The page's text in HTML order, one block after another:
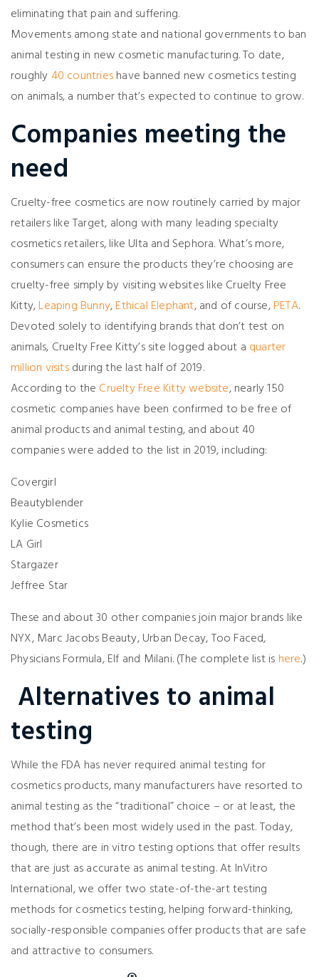
eliminating that pain and suffering.
Movements among state and national governments to ban
animal testing in new cosmetic manufacturing. To date,
roughly 40 countrieshave banned new cosmetics testing
on animals, a number that’s expected to continue to grow.
Companies meeting the
need
Cruelty-free cosmetics are now routinely carried by major
retailers like Target, along with many leading specialty
cosmetics retailers, like Ulta and Sephora. What’s more,
consumers can ensure the products they’re choosing are
cruelty-free simply by visiting websites like Cruelty Free
Kitty,Leaping Bunny,Ethical Elephant, and of course,PETA.
Devoted solely to identifying brands that don’t test on
animals, Cruelty Free Kitty’s site logged about a quarter
million visitsduring the last half of 2019.
According to the Cruelty Free Kitty website, nearly 150
cosmetic companies have been confirmed to be free of
animal products and animal testing, and about 40
companies were added to the list in 2019, including:
Covergirl
Beautyblender
Kylie Cosmetics
LA Girl
Stargazer
Jeffree Star
These and about 30 other companies join major brands like
NYX, Marc Jacobs Beauty, Urban Decay, Too Faced,
Physicians Formula, Elf and Milani. (The complete list ishere.)
Alternatives to animal
testing
While the FDA has never required animal testing for
cosmetics products, many manufacturers have resorted to
animal testing as the “traditional” choice – or at least, the
method that’s been most widely used in the past. Today,
though, there are in vitro testing options that offer results
that are just as accurate as animal testing. At InVitro
International, we offer two state-of-the-art testing
methods for cosmetics testing, helping forward-thinking,
socially-responsible companies offer products that are safe
and attractive to consumers.